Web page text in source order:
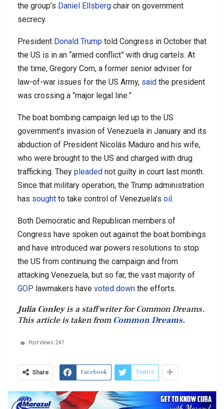
the group’s Daniel Ellsberg chair on government
secrecy.
President Donald Trump told Congress in October that
the US is in an “armed conflict” with drug cartels. At
the time, Gregory Corn, a former senior adviser for
law-of-war issues for the US Army, said the president
was crossing a “major legal line.”
The boat bombing campaign led up to the US
government’s invasion of Venezuela in January and its
abduction of President Nicolás Maduro and his wife,
who were brought to the US and charged with drug
trafficking. They pleaded not guilty in court last month.
Since that military operation, the Trump administration
has sought to take control of Venezuela’s oil.
Both Democratic and Republican members of
Congress have spoken out against the boat bombings
and have introduced war powers resolutions to stop
the US from continuing the campaign and from
attacking Venezuela, but so far, the vast majority of
GOP lawmakers have voted down the efforts.
Julia Conleyis a staff writer for Common Dreams.
This article is taken fromCommon Dreams.
Post Views:247
Share Facebook Twitter